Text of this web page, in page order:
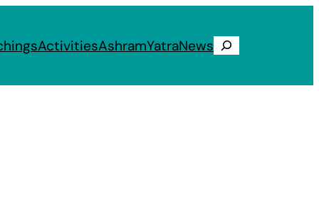
ActivitiesAshramYatraNews Search